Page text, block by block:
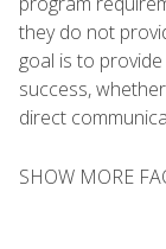
they do not
goal is to
success,
direct
SHOW MORE